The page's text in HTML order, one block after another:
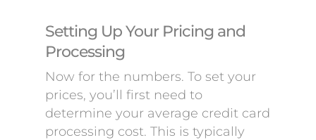
Setting Up Your Pricing and
Processing
Now for the numbers. To set your
prices, you’ll first need to
determine your average credit card
processing cost. This is typically